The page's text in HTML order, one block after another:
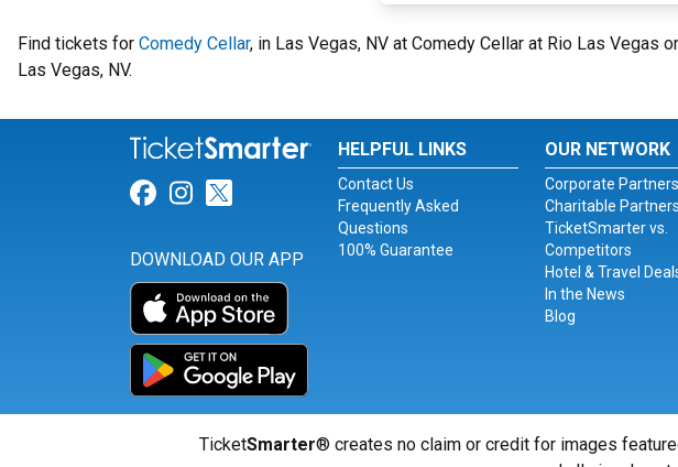
Find tickets for Comedy Cellar, in Las Vegas, NV at Comedy Cellar at Rio Las Vegas
Las Vegas, NV.
Link for Facebook
Link for Instagram
Link for Twitter
DOWNLOAD OUR APP
HELPFUL LINKS
Contact Us
Frequently Asked
Questions
100% Guarantee
OUR NETWORK
Corporate Partners
Charitable Partners
TicketSmarter vs.
Competitors
Hotel & Travel
In the News
Blog
TicketSmarter® creates no claim or credit for images